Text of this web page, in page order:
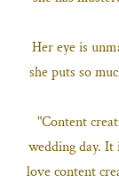
Her eye is
she puts so
"Content
wedding day.
love content